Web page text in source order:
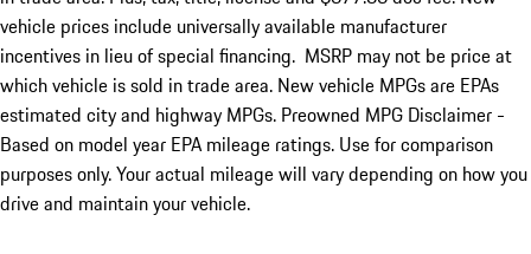
vehicle prices include universally available manufacturer
incentives in lieu of special financing. MSRP may not be price at
which vehicle is sold in trade area. New vehicle MPGs are EPAs
estimated city and highway MPGs. Preowned MPG Disclaimer -
Based on model year EPA mileage ratings. Use for comparison
purposes only. Your actual mileage will vary depending on how you
drive and maintain your vehicle.